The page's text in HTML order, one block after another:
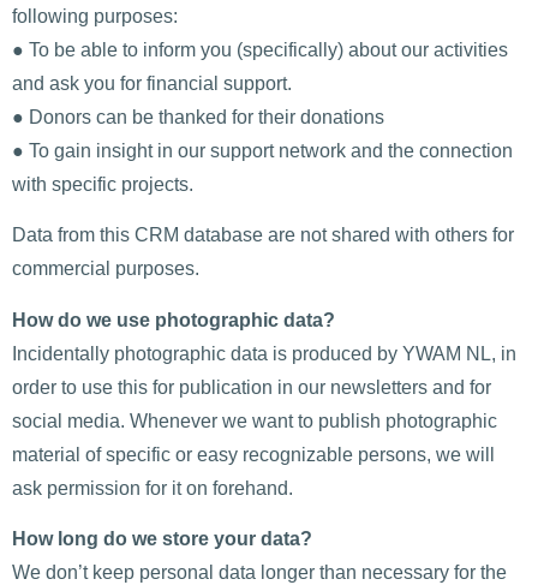
following purposes:
● To be able to inform you (specifically) about our activities
and ask you for financial support.
● Donors can be thanked for their donations
● To gain insight in our support network and the connection
with specific projects.
Data from this CRM database are not shared with others for
commercial purposes.
How do we use photographic data?
Incidentally photographic data is produced by YWAM NL, in
order to use this for publication in our newsletters and for
social media. Whenever we want to publish photographic
material of specific or easy recognizable persons, we will
ask permission for it on forehand.
How long do we store your data?
We don’t keep personal data longer than necessary for the